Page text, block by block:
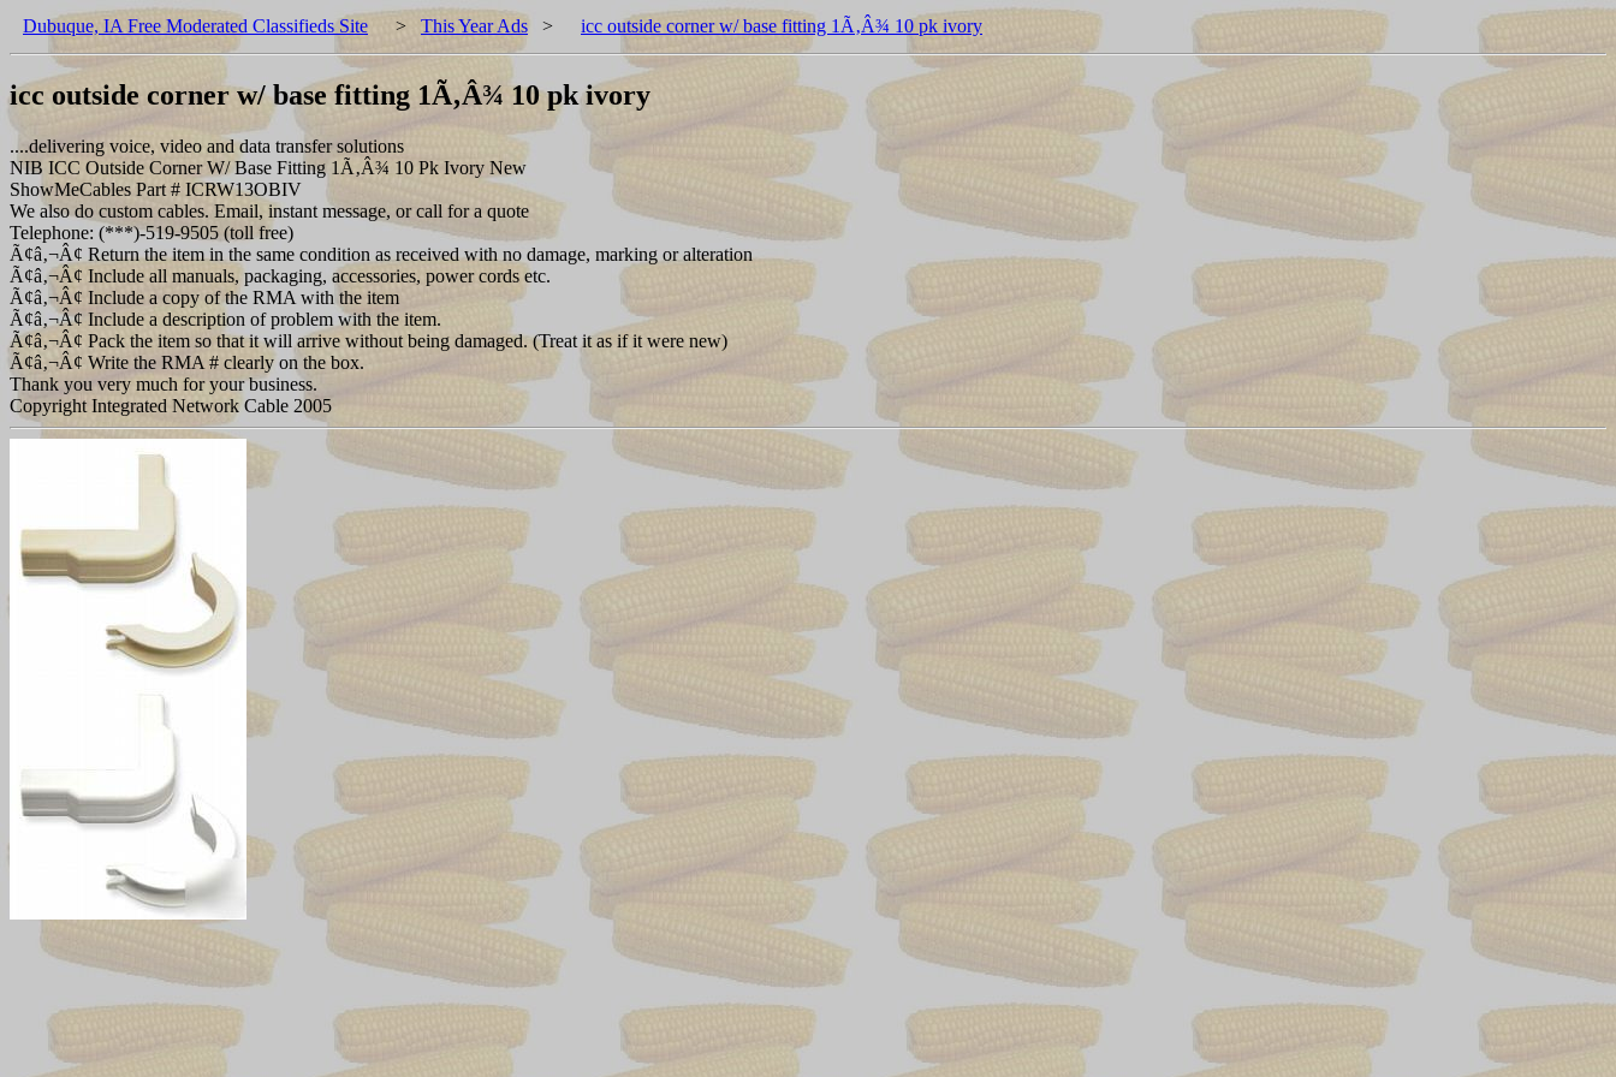
Dubuque, IA Free Moderated Classifieds Site > This Year Ads > icc outside corner w/ base fitting 1Ã‚Â¾ 10 pk ivory
icc outside corner w/ base fitting 1Ã‚Â¾ 10 pk ivory
....delivering voice, video and data transfer solutions
NIB ICC Outside Corner W/ Base Fitting 1Ã‚Â¾ 10 Pk Ivory New
ShowMeCables Part # ICRW13OBIV
We also do custom cables. Email, instant message, or call for a quote
Telephone: (***)-519-9505 (toll free)
Ã¢â‚¬Â¢ Return the item in the same condition as received with no damage, marking or alteration
Ã¢â‚¬Â¢ Include all manuals, packaging, accessories, power cords etc.
Ã¢â‚¬Â¢ Include a copy of the RMA with the item
Ã¢â‚¬Â¢ Include a description of problem with the item.
Ã¢â‚¬Â¢ Pack the item so that it will arrive without being damaged. (Treat it as if it were new)
Ã¢â‚¬Â¢ Write the RMA # clearly on the box.
Thank you very much for your business.
Copyright Integrated Network Cable 2005